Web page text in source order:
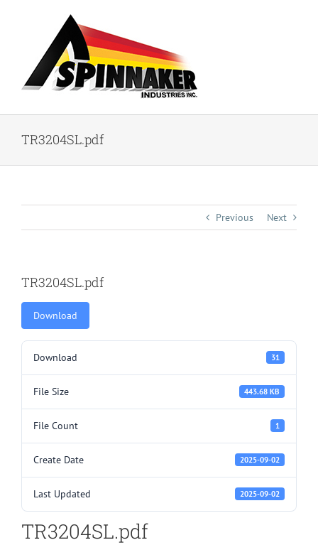
TR3204SL.pdf
Previous Next
TR3204SL.pdf
Download
Download 31
File Size 443.68 KB
File Count 1
Create Date 2025-09-02
Last Updated 2025-09-02
TR3204SL.pdf